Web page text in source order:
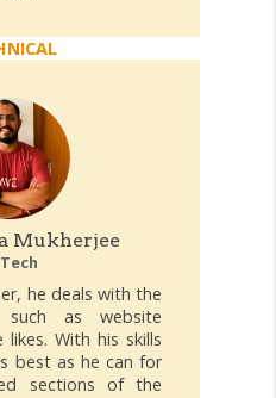
Mukherjee
he deals with the
such as website
With his skills
best as he can for
sections of the